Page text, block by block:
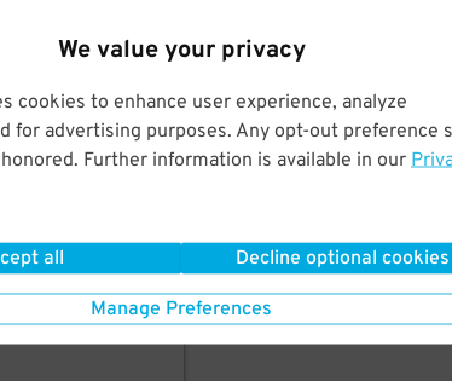
We value your privacy
cookies to enhance user experience, analyze
for advertising purposes. Any opt-out preference
Further information is available in our
all Decline optional cookies
Manage Preferences
starting at
$150
BOOK HERE